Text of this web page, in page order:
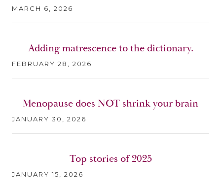
MARCH 6, 2026
Adding matrescence to the dictionary.
FEBRUARY 28, 2026
Menopause does NOT shrink your brain
JANUARY 30, 2026
Top stories of 2025
JANUARY 15, 2026